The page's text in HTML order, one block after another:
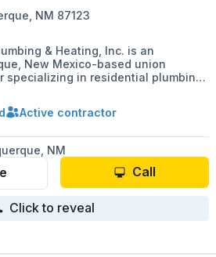
NM 87123
& Heating, Inc. is an
New Mexico-based union
specializing in residential plumbing,
employees and a history of
spanning over 40 years. The
services, and is involved in various
projects and affiliations with
Active contractor
NM
Call
Click to reveal